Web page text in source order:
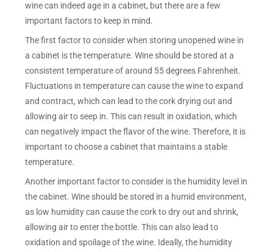
wine can indeed age in a cabinet, but there are a few
important factors to keep in mind.
The first factor to consider when storing unopened wine in
a cabinet is the temperature. Wine should be stored at a
consistent temperature of around 55 degrees Fahrenheit.
Fluctuations in temperature can cause the wine to expand
and contract, which can lead to the cork drying out and
allowing air to seep in. This can result in oxidation, which
can negatively impact the flavor of the wine. Therefore, it is
important to choose a cabinet that maintains a stable
temperature.
Another important factor to consider is the humidity level in
the cabinet. Wine should be stored in a humid environment,
as low humidity can cause the cork to dry out and shrink,
allowing air to enter the bottle. This can also lead to
oxidation and spoilage of the wine. Ideally, the humidity